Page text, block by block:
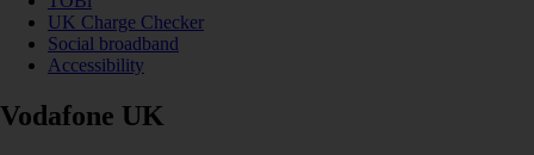
UK Charge Checker
Social broadband
Accessibility
Vodafone UK